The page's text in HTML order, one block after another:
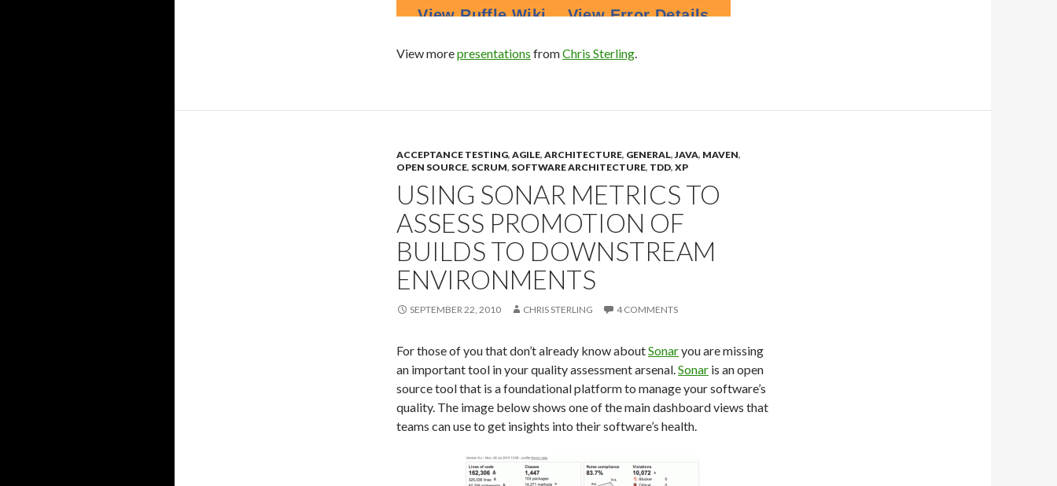
View morepresentations fromChris Sterling.
ACCEPTANCE TESTING, AGILE, ARCHITECTURE, GENERAL,JAVA, MAVEN,
OPEN SOURCE, SCRUM, SOFTWARE ARCHITECTURE, TDD, XP
USING SONAR METRICS TO
ASSESS PROMOTION OF
BUILDS TO DOWNSTREAM
ENVIRONMENTS
SEPTEMBER 22, 2010 CHRIS STERLING 4 COMMENTS
For those of you that don’t already know aboutSonaryou are missing
an important tool in your quality assessment arsenal.Sonar is an open
source tool that is a foundational platform to manage your software’s
quality. The image below shows one of the main dashboard views that
teams can use to get insights into their software’s health.